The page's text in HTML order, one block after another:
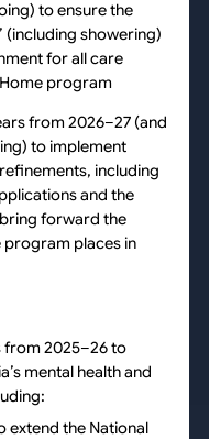
to ensure the
(including showering)
for all care
program
from 2026–27 (and
to implement
including
and the
forward the
program places in
2025–26 to
mental health and
extend the National